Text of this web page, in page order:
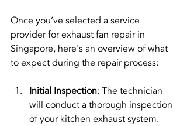
Once you’ve selected a service
provider for exhaust fan repair in
Singapore, here's an overview of what
to expect during the repair process:
Initial Inspection: The technician
will conduct a thorough inspection
of your kitchen exhaust system.